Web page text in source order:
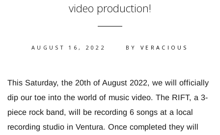
video production!
AUGUST 16, 2022 BY VERACIOUS
This Saturday, the 20th of August 2022, we will officially
dip our toe into the world of music video. The RIFT, a 3-
piece rock band, will be recording 6 songs at a local
recording studio in Ventura. Once completed they will